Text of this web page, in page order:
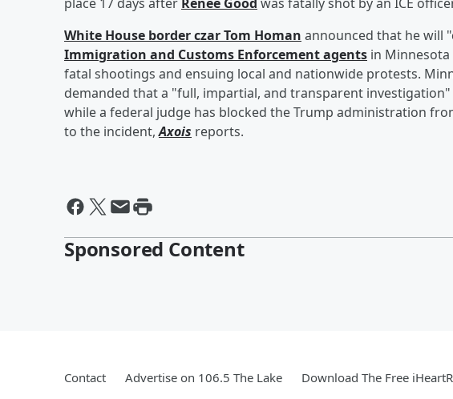
White House border czarTom Homan announced that he will
Immigration and Customs Enforcement agents in
fatal shootings and ensuing local and nationwide protests.
demanded that a "full, impartial, and transparent
while a federal judge has blocked the Trump administration
to the incident,Axois reports.
Sponsored Content
Contact Advertise on 106.5 The Lake Download The Free